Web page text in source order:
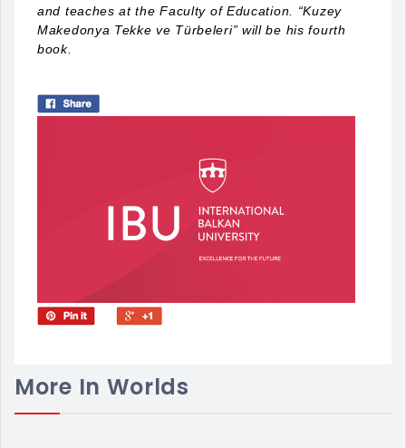
and teaches at the Faculty of Education. “Kuzey
Makedonya Tekke ve Türbeleri” will be his fourth
book.
More In Worlds